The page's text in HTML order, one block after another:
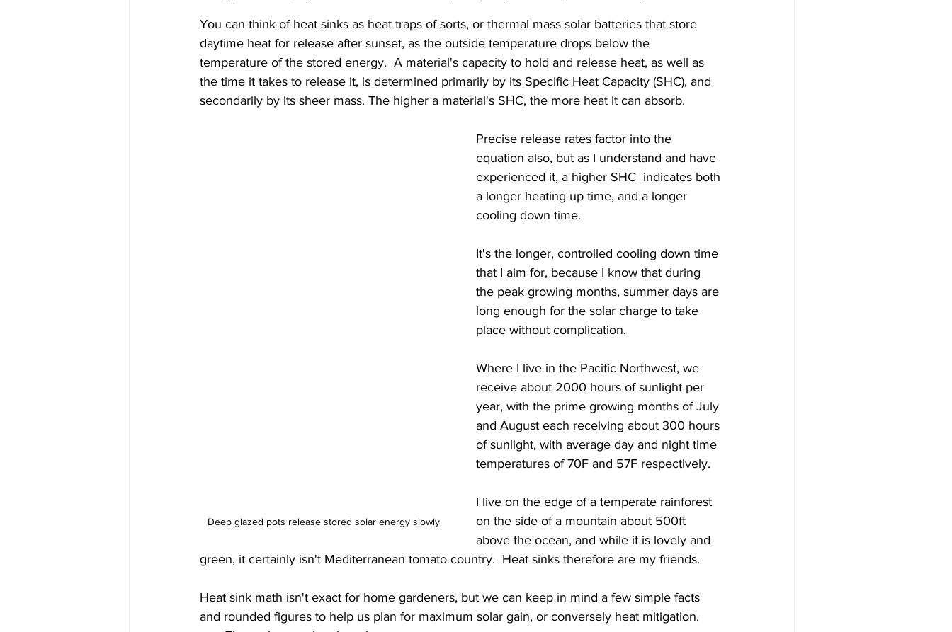
You can think of heat sinks as heat traps of sorts, or thermal mass solar batteries that store
daytime heat for release after sunset, as the outside temperature drops below the
temperature of the stored energy.  A material's capacity to hold and release heat, as well as
the time it takes to release it, is determined primarily by its Specific Heat Capacity (SHC), and
secondarily by its sheer mass. The higher a material's SHC, the more heat it can absorb.
Deep glazed pots release stored solar energy slowly
Precise release rates factor into the
equation also, but as I understand and have
experienced it, a higher SHC  indicates both
a longer heating up time, and a longer
cooling down time.
It's the longer, controlled cooling down time
that I aim for, because I know that during
the peak growing months, summer days are
long enough for the solar charge to take
place without complication.
Where I live in the Pacific Northwest, we
receive about 2000 hours of sunlight per
year, with the prime growing months of July
and August each receiving about 300 hours
of sunlight, with average day and night time
temperatures of 70F and 57F respectively.
I live on the edge of a temperate rainforest
on the side of a mountain about 500ft
above the ocean, and while it is lovely and
green, it certainly isn't Mediterranean tomato country.  Heat sinks therefore are my friends.
Heat sink math isn't exact for home gardeners, but we can keep in mind a few simple facts
and rounded figures to help us plan for maximum solar gain, or conversely heat mitigation.